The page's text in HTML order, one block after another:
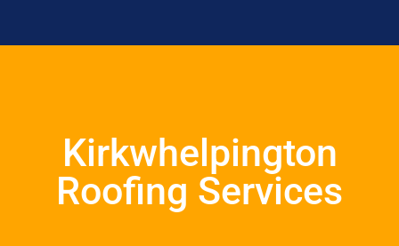
Kirkwhelpington
Roofing Services